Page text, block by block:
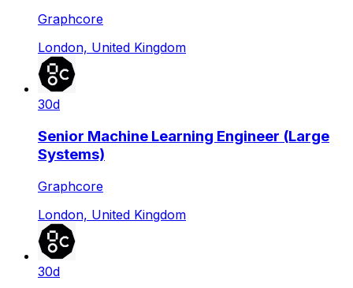
Graphcore
London, United Kingdom
30d
Senior Machine Learning Engineer (Large
Systems)
Graphcore
London, United Kingdom
30d